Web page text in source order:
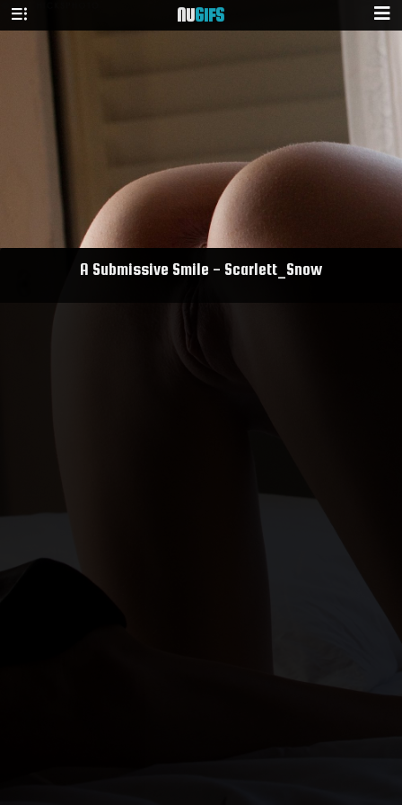
NUGIFS
A Submissive Smile - Scarlett_Snow